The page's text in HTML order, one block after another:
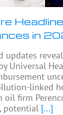
in
updates
Universal
linked
oil firm
potential [...]